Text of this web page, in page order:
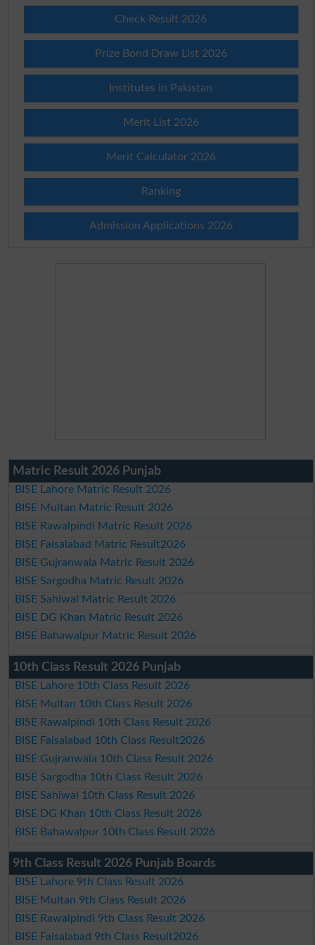
Check Result 2026
Prize Bond Draw List 2026
Institutes in Pakistan
Merit List 2026
Merit Calculator 2026
Ranking
Admission Applications 2026
Matric Result 2026 Punjab
BISE Lahore Matric Result 2026
BISE Multan Matric Result 2026
BISE Rawalpindi Matric Result 2026
BISE Faisalabad Matric Result2026
BISE Gujranwala Matric Result 2026
BISE Sargodha Matric Result 2026
BISE Sahiwal Matric Result 2026
BISE DG Khan Matric Result 2026
BISE Bahawalpur Matric Result 2026
10th Class Result 2026 Punjab
BISE Lahore 10th Class Result 2026
BISE Multan 10th Class Result 2026
BISE Rawalpindi 10th Class Result 2026
BISE Faisalabad 10th Class Result2026
BISE Gujranwala 10th Class Result 2026
BISE Sargodha 10th Class Result 2026
BISE Sahiwal 10th Class Result 2026
BISE DG Khan 10th Class Result 2026
BISE Bahawalpur 10th Class Result 2026
9th Class Result 2026 Punjab Boards
BISE Lahore 9th Class Result 2026
BISE Multan 9th Class Result 2026
BISE Rawalpindi 9th Class Result 2026
BISE Faisalabad 9th Class Result2026